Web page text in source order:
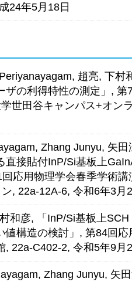
24年5月18日
趙亮, 下村
ザの利得特性の測定」,
世田谷キャンパス+オン
Zhang Junyu, 矢
直接貼付InP/Si基板上
応用物理学会春季学術講
, 22a-12A-6, 令和6年3月
和彦, 「InP/Si基板上
値構造の検討」, 第84回
, 22a-C402-2, 令和5年9月
Zhang Junyu, 矢